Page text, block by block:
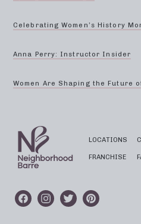
Celebrating Women’s History
Anna Perry: Instructor Insider
Women Are Shaping the Future
LOCATIONS
FRANCHISE